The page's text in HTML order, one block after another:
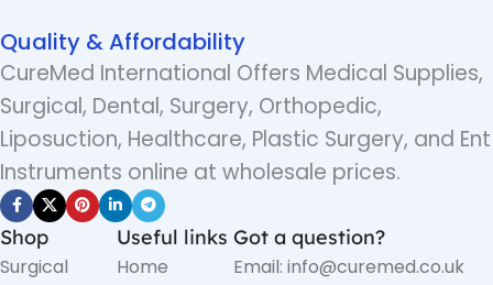
Quality & Affordability
CureMed International Offers Medical Supplies,
Surgical, Dental, Surgery, Orthopedic,
Liposuction, Healthcare, Plastic Surgery, and Ent
Instruments online at wholesale prices.
Shop
Surgical
Useful links
Home
Got a question?
Email: info@curemed.co.uk